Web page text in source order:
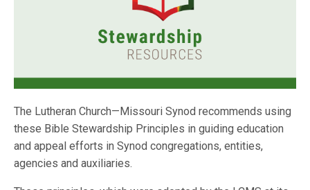
The Lutheran Church—Missouri Synod recommends using
these Bible Stewardship Principles in guiding education
and appeal efforts in Synod congregations, entities,
agencies and auxiliaries.